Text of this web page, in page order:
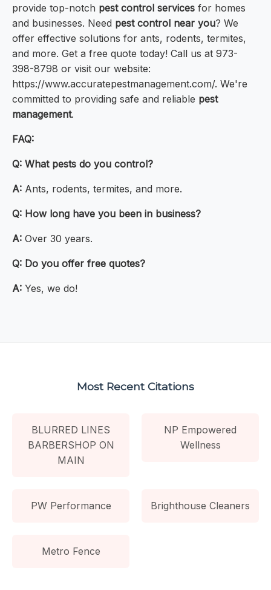
provide top-notch pest control services for homes
and businesses. Need pest control near you? We
offer effective solutions for ants, rodents, termites,
and more. Get a free quote today! Call us at 973-
398-8798 or visit our website:
https://www.accuratepestmanagement.com/. We're
committed to providing safe and reliable pest
management.
FAQ:
Q: What pests do you control?
A: Ants, rodents, termites, and more.
Q: How long have you been in business?
A: Over 30 years.
Q: Do you offer free quotes?
A: Yes, we do!
Most Recent Citations
BLURRED LINES
BARBERSHOP ON
MAIN
NP Empowered
Wellness
PW Performance Brighthouse Cleaners
Metro Fence